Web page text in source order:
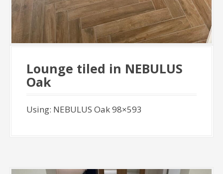
Lounge tiled in NEBULUS
Oak
Using: NEBULUS Oak 98×593